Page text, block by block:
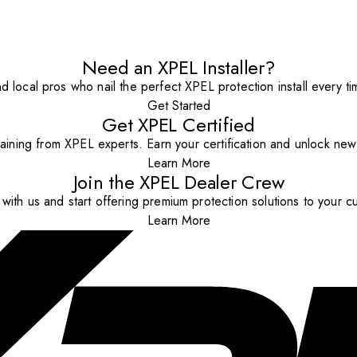
Need an XPEL Installer?
local pros who nail the perfect XPEL protection install every
Get Started
Get XPEL Certified
from XPEL experts. Earn your certification and unlock
Learn More
Join the XPEL Dealer Crew
us and start offering premium protection solutions to your
Learn More